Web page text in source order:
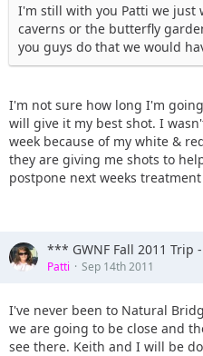
I'm still with you Patti we just
caverns or the butterfly
you guys do that we would
I'm not sure how long I'm
will give it my best shot. I
week because of my white &
they are giving me shots to
postpone next weeks
*** GWNF Fall 2011 Trip
Patti Sep 14th 2011
I've never been to Natural
we are going to be close and
see there. Keith and I will be